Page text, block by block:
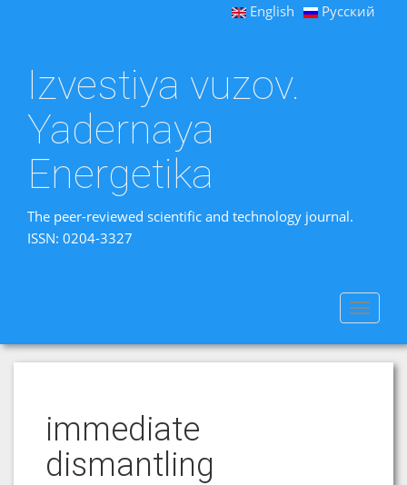
English Русский
Izvestiya vuzov.
Yadernaya
Energetika
The peer-reviewed scientific and technology journal.
ISSN: 0204-3327
Toggle
immediate
dismantling